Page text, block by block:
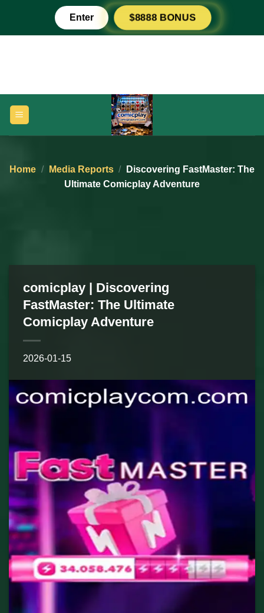
content
Enter $8888 BONUS
Home / Media Reports /
Discovering FastMaster: The
Ultimate Comicplay Adventure
comicplay | Discovering
FastMaster: The Ultimate
Comicplay Adventure
2026-01-15